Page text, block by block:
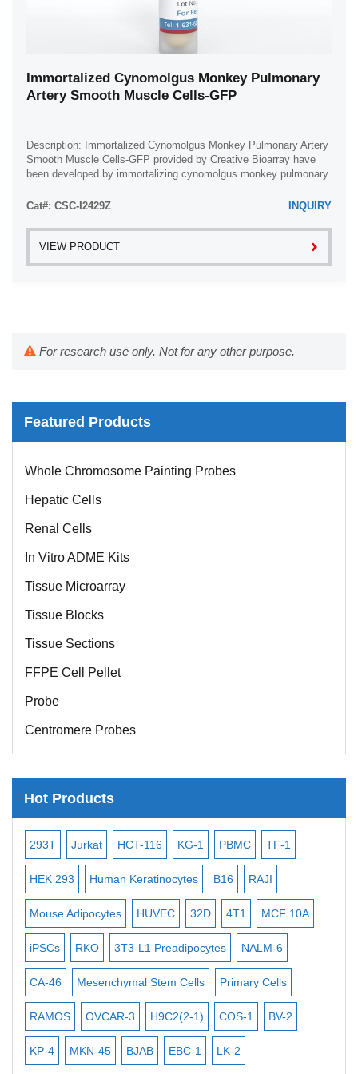
Immortalized Cynomolgus Monkey Pulmonary
Artery Smooth Muscle Cells-GFP
Description: Immortalized Cynomolgus Monkey Pulmonary Artery
Smooth Muscle Cells-GFP provided by Creative Bioarray have
been developed by immortalizing cynomolgus monkey pulmonary
Cat#: CSC-I2429Z
INQUIRY
VIEW PRODUCT
For research use only. Not for any other purpose.
Featured Products
Whole Chromosome Painting Probes
Hepatic Cells
Renal Cells
In Vitro ADME Kits
Tissue Microarray
Tissue Blocks
Tissue Sections
FFPE Cell Pellet
Probe
Centromere Probes
Telomere Probes
Satellite Enumeration Probes
Bacterial Probes
ISH/FISH Probes
Exosome Isolation Kit
Human Adult Stem Cells
Mouse Stem Cells
iPSCs
Mouse Embryonic Stem Cells
iPSC Differentiation Kits
Mesenchymal Stem Cells
Hot Products
293T Jurkat HCT-116 KG-1 PBMC TF-1
HEK 293 Human Keratinocytes B16 RAJI
Mouse Adipocytes HUVEC 32D 4T1 MCF 10A
iPSCs RKO 3T3-L1 Preadipocytes NALM-6
CA-46 Mesenchymal Stem Cells Primary Cells
RAMOS OVCAR-3 H9C2(2-1) COS-1 BV-2
KP-4 MKN-45 BJAB EBC-1 LK-2